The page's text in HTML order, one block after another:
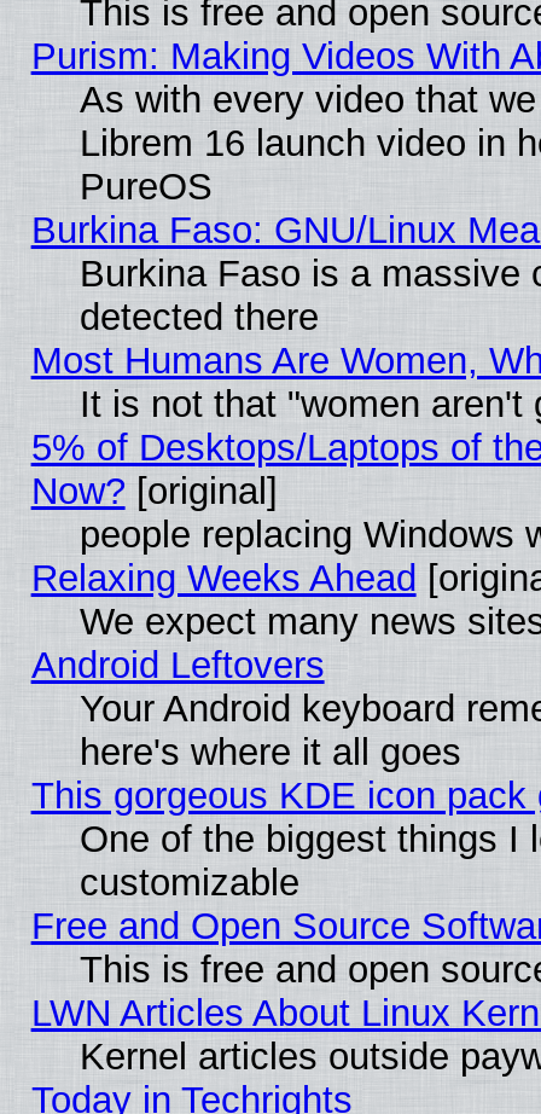
This is free and open
Purism: Making Videos With
As with every video that
Librem 16 launch video in
PureOS
Burkina Faso: GNU/Linux
Burkina Faso is a massive
detected there
Most Humans Are Women,
It is not that "women aren't
5% of Desktops/Laptops of
Now? [original]
people replacing Windows
Relaxing Weeks Ahead
We expect many news
Android Leftovers
Your Android keyboard
here's where it all goes
This gorgeous KDE icon
One of the biggest things I
customizable
Free and Open Source
This is free and open
LWN Articles About Linux
Kernel articles outside
Today in Techrights